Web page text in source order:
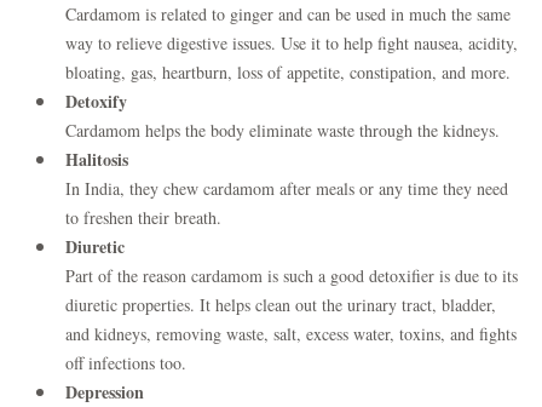
Cardamom is related to ginger and can be used in much the same
way to relieve digestive issues. Use it to help fight nausea, acidity,
bloating, gas, heartburn, loss of appetite, constipation, and more.
Detoxify
Cardamom helps the body eliminate waste through the kidneys.
Halitosis
In India, they chew cardamom after meals or any time they need
to freshen their breath.
Diuretic
Part of the reason cardamom is such a good detoxifier is due to its
diuretic properties. It helps clean out the urinary tract, bladder,
and kidneys, removing waste, salt, excess water, toxins, and fights
off infections too.
Depression